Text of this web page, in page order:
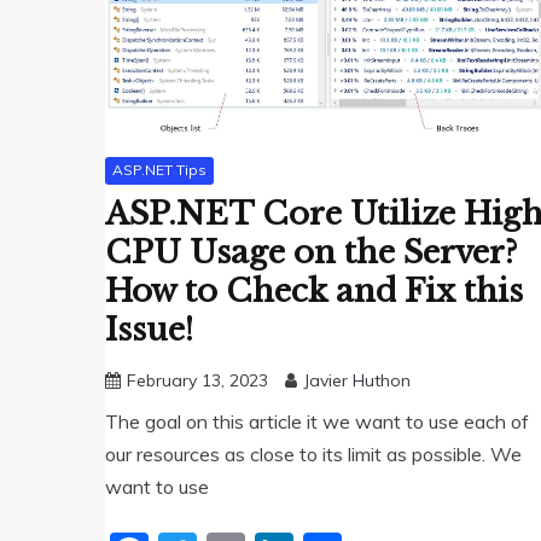
ASP.NET Tips
ASP.NET Core Utilize
CPU Usage on the Server?
How to Check and Fix this
Issue!
February 13, 2023 Javier Huthon
The goal on this article it we want to use each of
our resources as close to its limit as possible. We
want to use